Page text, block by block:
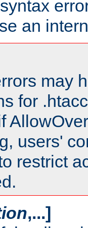
an
may
for
users'
restrict
,...]